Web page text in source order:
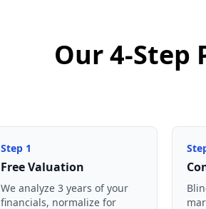
Our 4-Step
Step 1
Free Valuation
We analyze 3 years of your
financials, normalize for